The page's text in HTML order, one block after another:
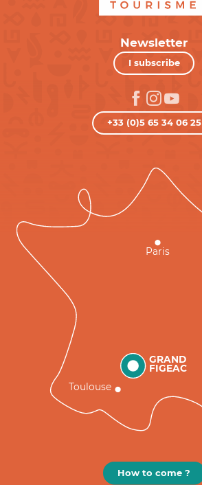
Newsletter
I subscribe
+33 (0)5 65 34 06 25
GRAND
FIGEAC
Toulouse
Paris
How to come ?